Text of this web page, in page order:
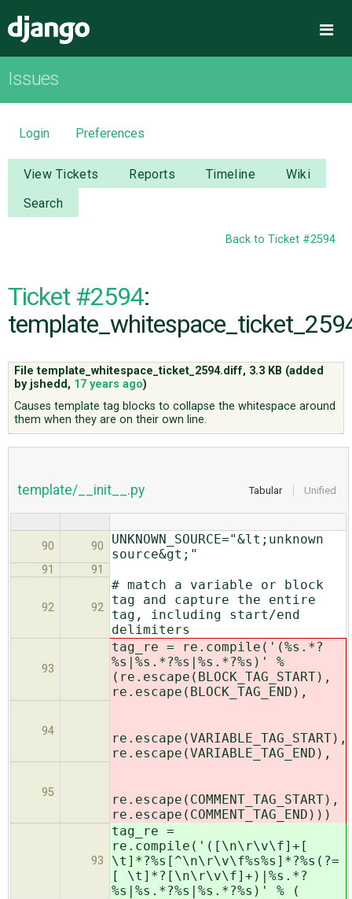
OVERVIEW
DOWNLOAD
DOCUMENTATION
NEWS
CODE
Issues
Login Preferences
View Tickets Reports Timeline
Wiki
Search
Back to Ticket #2594
Ticket #2594:
File template_whitespace_ticket_2594.diff, 3.3 KB (added
by jshedd, 17 years ago)
Causes template tag blocks to collapse the whitespace around
them when they are on their own line.
Tabular Unified
template/__init__.py
90 90
UNKNOWN_SOURCE="&lt;unknown
source&gt;"
91 91
92 92
# match a variable or block
tag and capture the entire
tag, including start/end
delimiters
93
tag_re = re.compile('(%s.*?
%s|%s.*?%s|%s.*?%s)' %
(re.escape(BLOCK_TAG_START),
re.escape(BLOCK_TAG_END),
94
re.escape(VARIABLE_TAG_START),
re.escape(VARIABLE_TAG_END),
95
re.escape(COMMENT_TAG_START),
re.escape(COMMENT_TAG_END)))
93
tag_re =
re.compile('([\n\r\v\f]+[
\t]*?%s[^\n\r\v\f%s%s]*?%s(?=
[ \t]*?[\n\r\v\f]+)|%s.*?
%s|%s.*?%s|%s.*?%s)' % (